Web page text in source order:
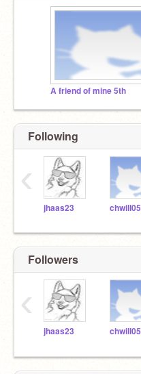
A friend of mine 5th
Following
jhaas23 chwill05
‹
Followers
jhaas23 chwill05
‹